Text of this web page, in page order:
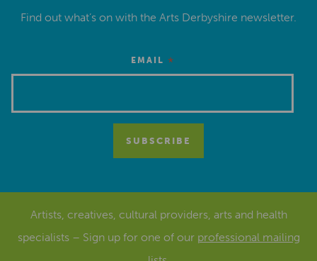
Find out what’s on with the Arts Derbyshire newsletter.
EMAIL *
Artists, creatives, cultural providers, arts and health
specialists – Sign up for one of our professional mailing